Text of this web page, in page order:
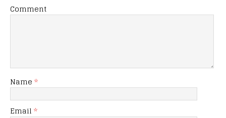
Comment
Name *
Email *